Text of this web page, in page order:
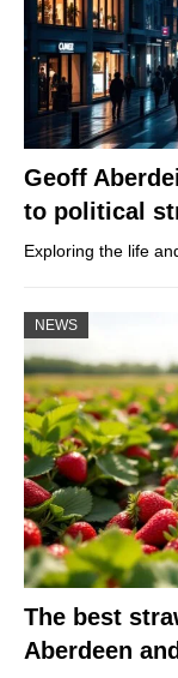
Geoff
to political
Exploring the life
NEWS
The best
Aberdeen